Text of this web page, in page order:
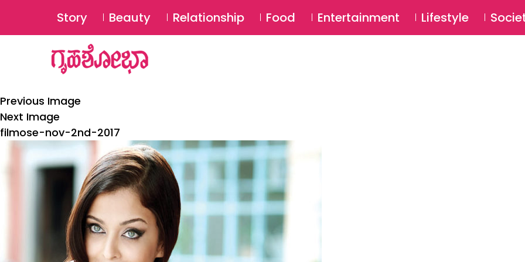
Story Beauty Relationship Food Entertainment Lifestyle
Previous Image
Next Image
filmose-nov-2nd-2017